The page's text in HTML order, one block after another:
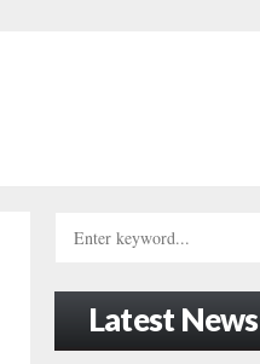
h
Latest News